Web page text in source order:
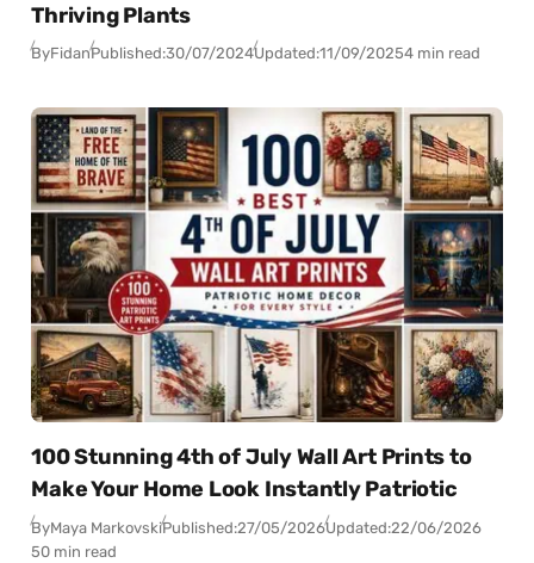
Thriving Plants
ByFidanPublished:30/07/2024Updated:11/09/20254 min read
100 Stunning 4th of July Wall Art Prints to
Make Your Home Look Instantly Patriotic
ByMaya MarkovskiPublished:27/05/2026Updated:22/06/2026
50 min read